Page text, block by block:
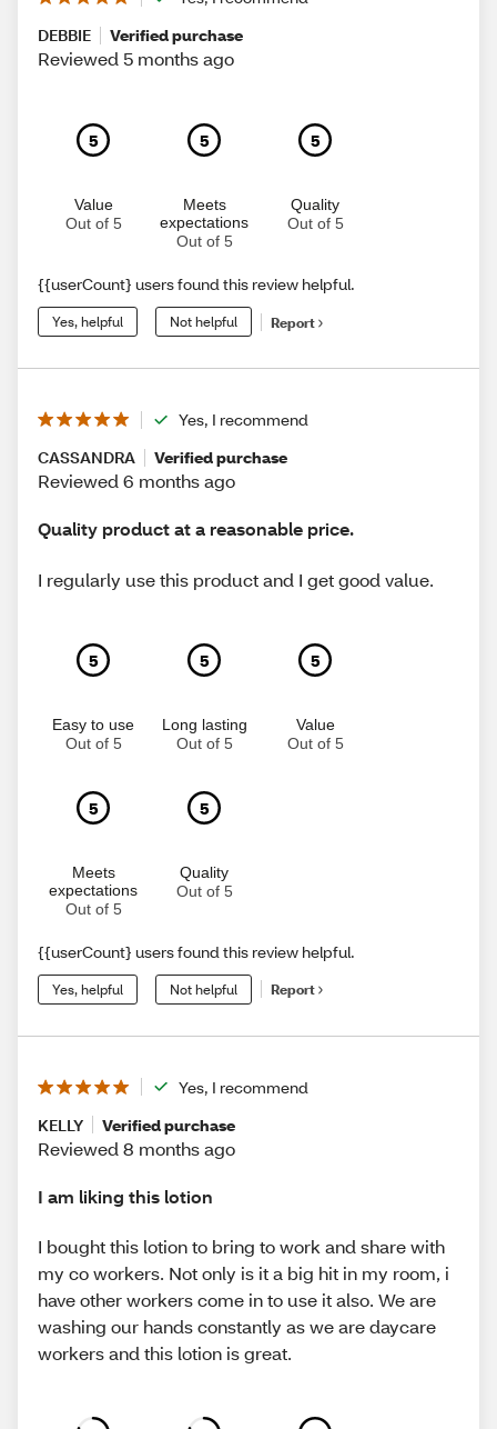
DEBBIE
Verified purchase
Reviewed 5 months ago
5
Value
Out of 5
5
Meets
expectations
Out of 5
5
Quality
Out of 5
{{userCount} users found this review helpful.
Yes, helpful Not helpful Report
Yes, I recommend
CASSANDRA
Verified purchase
Reviewed 6 months ago
Quality product at a reasonable price.
I regularly use this product and I get good value.
5
Easy to use
Out of 5
5
Long lasting
Out of 5
5
Value
Out of 5
5
Meets
expectations
Out of 5
5
Quality
Out of 5
{{userCount} users found this review helpful.
Yes, helpful Not helpful Report
Yes, I recommend
KELLY
Verified purchase
Reviewed 8 months ago
I am liking this lotion
I bought this lotion to bring to work and share with
my co workers. Not only is it a big hit in my room, i
have other workers come in to use it also. We are
washing our hands constantly as we are daycare
workers and this lotion is great.